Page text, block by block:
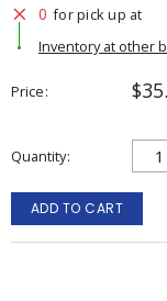
0 for pick up at
Inventory at other
Price
Quantity
ADD TO CART